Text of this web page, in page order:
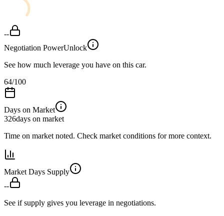
--
Negotiation PowerUnlock
See how much leverage you have on this car.
64/100
Days on Market
326days on market
Time on market noted. Check market conditions for more context.
Market Days Supply
--
See if supply gives you leverage in negotiations.